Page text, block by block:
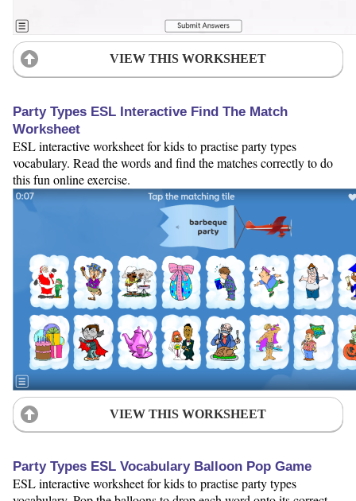
VIEW THIS WORKSHEET
Party Types ESL Interactive Find The Match
Worksheet
ESL interactive worksheet for kids to practise party types
vocabulary. Read the words and find the matches correctly to do
this fun online exercise.
VIEW THIS WORKSHEET
Party Types ESL Vocabulary Balloon Pop Game
ESL interactive worksheet for kids to practise party types